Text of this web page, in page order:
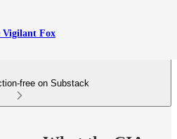
Vigilant Fox
free on Substack